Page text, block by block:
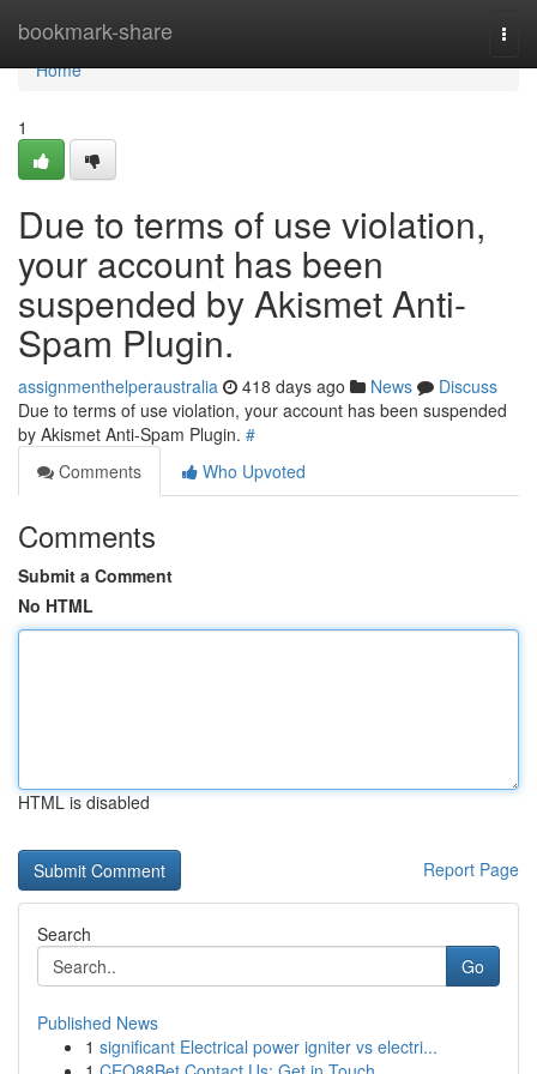
bookmark-share
Home
Home
1
Due to terms of use violation,
your account has been
suspended by Akismet Anti-
Spam Plugin.
assignmenthelperaustralia 418 days ago News
Discuss
Due to terms of use violation, your account has been suspended
by Akismet Anti-Spam Plugin. #
Comments
Who Upvoted
Comments
Submit a Comment
No HTML
HTML is disabled
Report Page
Search
Go
Published News
1 significant Electrical power igniter vs electri...